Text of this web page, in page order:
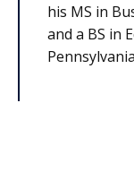
his MS in
and a BS in